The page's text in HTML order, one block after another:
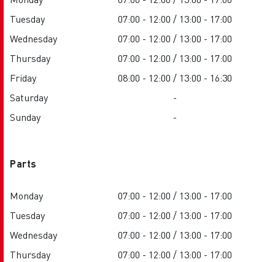
Tuesday
07:00 - 12:00 / 13:00 - 17:00
Wednesday
07:00 - 12:00 / 13:00 - 17:00
Thursday
07:00 - 12:00 / 13:00 - 17:00
Friday
08:00 - 12:00 / 13:00 - 16:30
Saturday
-
Sunday
-
Parts
Monday
07:00 - 12:00 / 13:00 - 17:00
Tuesday
07:00 - 12:00 / 13:00 - 17:00
Wednesday
07:00 - 12:00 / 13:00 - 17:00
Thursday
07:00 - 12:00 / 13:00 - 17:00